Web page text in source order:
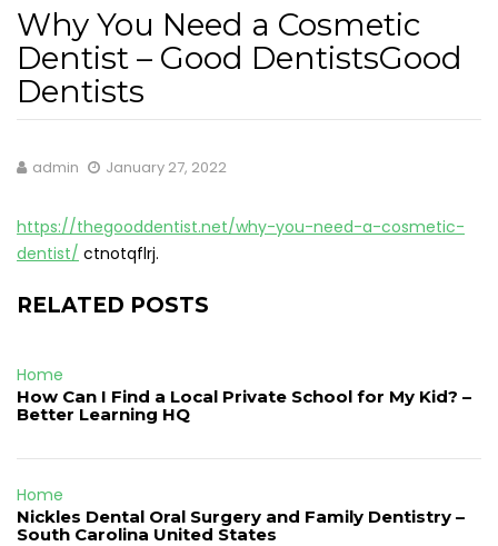
Why You Need a Cosmetic
Dentist – Good DentistsGood
Dentists
admin January 27, 2022
https://thegooddentist.net/why-you-need-a-cosmetic-
dentist/ ctnotqflrj.
RELATED POSTS
Home
How Can I Find a Local Private School for My Kid? –
Better Learning HQ
Home
Nickles Dental Oral Surgery and Family Dentistry –
South Carolina United States